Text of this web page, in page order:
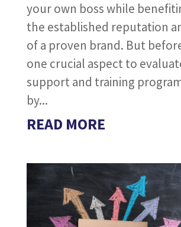
your own boss while
the established reputation
of a proven brand. But
one crucial aspect to
support and training
by...
READ MORE